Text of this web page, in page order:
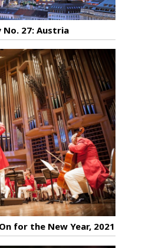
No. 27: Austria
for the New Year, 2021